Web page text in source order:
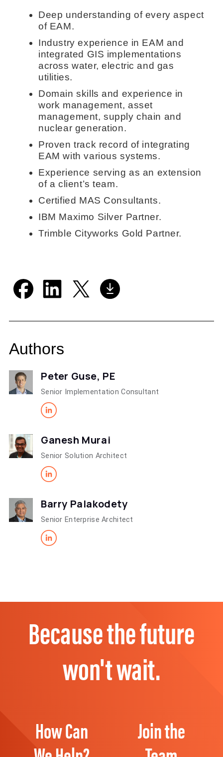
Deep understanding of every aspect
of EAM.
Industry experience in EAM and
integrated GIS implementations
across water, electric and gas
utilities.
Domain skills and experience in
work management, asset
management, supply chain and
nuclear generation.
Proven track record of integrating
EAM with various systems.
Experience serving as an extension
of a client’s team.
Certified MAS Consultants.
IBM Maximo Silver Partner.
Trimble Cityworks Gold Partner.
Authors
Peter Guse, PE
Senior Implementation Consultant
Ganesh Murai
Senior Solution Architect
Barry Palakodety
Senior Enterprise Architect
Because the future
won't wait.
How Can
Join the